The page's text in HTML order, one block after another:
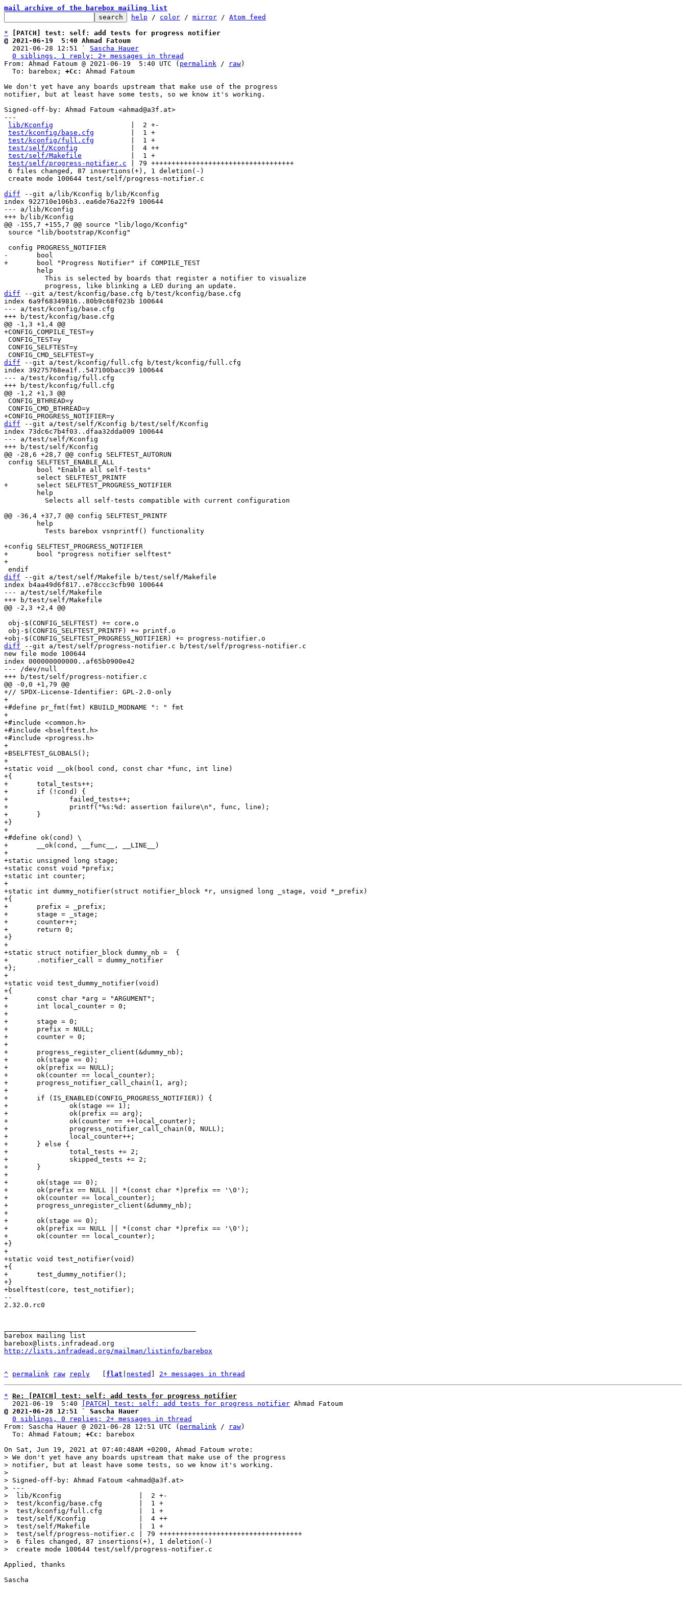
mail archive of the barebox mailing list
help / color / mirror / Atom feed
*
[PATCH] test: self: add tests for progress notifier
@ 2021-06-19  5:40 Ahmad Fatoum
2021-06-28 12:51 ` Sascha Hauer
0 siblings, 1 reply; 2+ messages in thread
From: Ahmad Fatoum @ 2021-06-19  5:40 UTC ( permalink / raw)
  To: barebox;
+Cc:
Ahmad Fatoum
We don't yet have any boards upstream that make use of the progress
notifier, but at least have some tests, so we know it's working.
Signed-off-by: Ahmad Fatoum <ahmad@a3f.at>
---
lib/Kconfig
                   |  2 +-
test/kconfig/base.cfg
         |  1 +
test/kconfig/full.cfg
         |  1 +
test/self/Kconfig
             |  4 ++
test/self/Makefile
            |  1 +
test/self/progress-notifier.c | 79 +++++++++++++++++++++++++++++++++++
diff --git a/lib/Kconfig b/lib/Kconfig
index 922710e106b3..ea6de76a22f9 100644
--- a/lib/Kconfig
diff --git a/test/kconfig/base.cfg b/test/kconfig/base.cfg
index 6a9f68349816..80b9c68f023b 100644
--- a/test/kconfig/base.cfg
diff --git a/test/kconfig/full.cfg b/test/kconfig/full.cfg
index 39275768ea1f..547100bacc39 100644
--- a/test/kconfig/full.cfg
diff --git a/test/self/Kconfig b/test/self/Kconfig
index 73dc6c7b4f03..dfaa32dda009 100644
--- a/test/self/Kconfig
+config SELFTEST_PROGRESS_NOTIFIER
+	bool "progress notifier selftest"
diff --git a/test/self/Makefile b/test/self/Makefile
index b4aa49d6f817..e78ccc3cfb90 100644
--- a/test/self/Makefile
diff --git a/test/self/progress-notifier.c b/test/self/progress-notifier.c
new file mode 100644
index 000000000000..af65b0900e42
--- /dev/null
+// SPDX-License-Identifier: GPL-2.0-only
+
+#define pr_fmt(fmt) KBUILD_MODNAME ": " fmt
+
+#include <common.h>
+#include <bselftest.h>
+#include <progress.h>
+
+BSELFTEST_GLOBALS();
+
+static void __ok(bool cond, const char *func, int line)
+{
+	total_tests++;
+	if (!cond) {
+		failed_tests++;
+		printf("%s:%d: assertion failure\n", func, line);
+	}
+}
+
+#define ok(cond) \
+	__ok(cond, __func__, __LINE__)
+
+static unsigned long stage;
+static const void *prefix;
+static int counter;
+
+static int dummy_notifier(struct notifier_block *r, unsigned long _stage, void *_prefix)
+{
+       prefix = _prefix;
+       stage = _stage;
+       counter++;
+       return 0;
+}
+
+static struct notifier_block dummy_nb =  {
+       .notifier_call = dummy_notifier
+};
+
+static void test_dummy_notifier(void)
+{
+	const char *arg = "ARGUMENT";
+	int local_counter = 0;
+
+	stage = 0;
+	prefix = NULL;
+	counter = 0;
+
+	progress_register_client(&dummy_nb);
+	ok(stage == 0);
+	ok(prefix == NULL);
+	ok(counter == local_counter);
+	progress_notifier_call_chain(1, arg);
+
+	if (IS_ENABLED(CONFIG_PROGRESS_NOTIFIER)) {
+		ok(stage == 1);
+		ok(prefix == arg);
+		ok(counter == ++local_counter);
+		progress_notifier_call_chain(0, NULL);
+		local_counter++;
+	} else {
+		total_tests += 2;
+		skipped_tests += 2;
+	}
+
+	ok(stage == 0);
+	ok(prefix == NULL || *(const char *)prefix == '\0');
+	ok(counter == local_counter);
+	progress_unregister_client(&dummy_nb);
+
+	ok(stage == 0);
+	ok(prefix == NULL || *(const char *)prefix == '\0');
+	ok(counter == local_counter);
+}
+
+static void test_notifier(void)
+{
+	test_dummy_notifier();
+}
--
2.32.0.rc0
barebox mailing list
http://lists.infradead.org/mailman/listinfo/barebox
^ permalink raw reply flat nested 2+ messages in thread
* Re: [PATCH] test: self: add tests for progress notifier
  2021-06-19  5:40
[PATCH] test: self: add tests for progress notifier
@ 2021-06-28 12:51 ` Sascha Hauer
0 siblings, 0 replies; 2+ messages in thread
From: Sascha Hauer @ 2021-06-28 12:51 UTC ( permalink / raw)
  To: Ahmad Fatoum;
+Cc:
barebox
> We don't yet have any boards upstream that make use of the progress
> notifier, but at least have some tests, so we know it's working.
>
> Signed-off-by: Ahmad Fatoum <ahmad@a3f.at>
> ---
>  lib/Kconfig                   |  2 +-
>  test/kconfig/base.cfg         |  1 +
>  test/kconfig/full.cfg         |  1 +
>  test/self/Kconfig             |  4 ++
>  test/self/Makefile            |  1 +
>  test/self/progress-notifier.c | 79 +++++++++++++++++++++++++++++++++++
>  6 files changed, 87 insertions(+), 1 deletion(-)
Applied, thanks
Sascha